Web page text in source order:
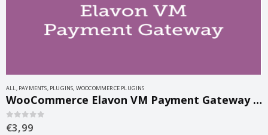
ALL, PAYMENTS, PLUGINS, WOOCOMMERCE PLUGINS
WooCommerce Elavon VM Payment Gateway 2.14.3
0out of 5
€3,99